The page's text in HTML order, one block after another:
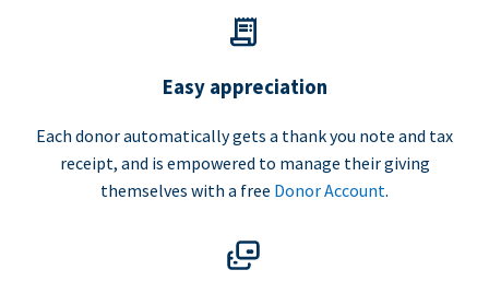
Easy appreciation
Each donor automatically gets a thank you note and tax
receipt, and is empowered to manage their giving
themselves with a free Donor Account.